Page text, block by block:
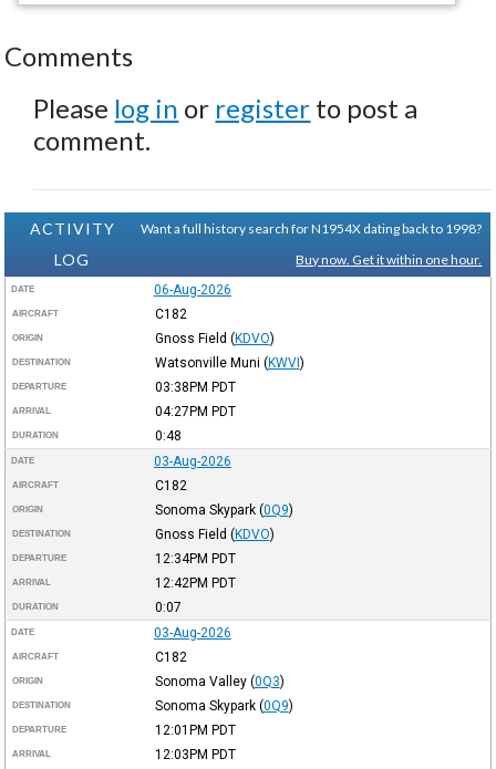
Comments
Please log in or register to post a
comment.
ACTIVITY
LOG
Want a full history search for N1954X dating back to 1998?
Buy now. Get it within one hour.
DATE 06-Aug-2026
AIRCRAFT C182
ORIGIN Gnoss Field (KDVO)
DESTINATION Watsonville Muni (KWVI)
DEPARTURE 03:38PM PDT
ARRIVAL 04:27PM PDT
DURATION 0:48
DATE 03-Aug-2026
AIRCRAFT C182
ORIGIN Sonoma Skypark (0Q9)
DESTINATION Gnoss Field (KDVO)
DEPARTURE 12:34PM PDT
ARRIVAL 12:42PM PDT
DURATION 0:07
DATE 03-Aug-2026
AIRCRAFT C182
ORIGIN Sonoma Valley (0Q3)
DESTINATION Sonoma Skypark (0Q9)
DEPARTURE 12:01PM PDT
ARRIVAL 12:03PM PDT